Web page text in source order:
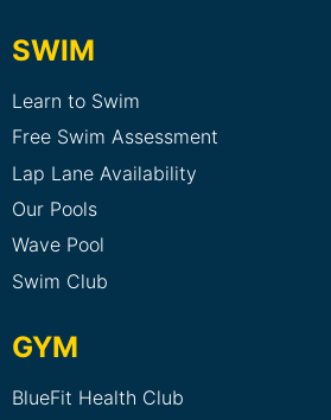
SWIM
Learn to Swim
Free Swim Assessment
Lap Lane Availability
Our Pools
Wave Pool
Swim Club
GYM
BlueFit Health Club